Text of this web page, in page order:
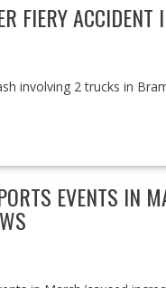
FIERY
involving 2 trucks in
EVENTS IN